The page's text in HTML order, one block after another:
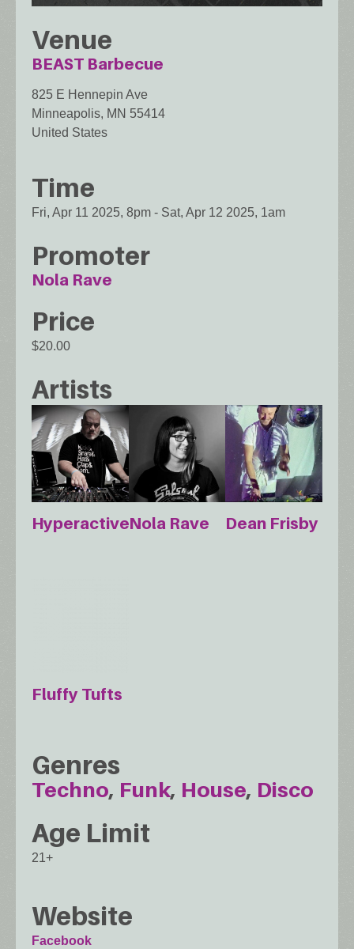
Venue
BEAST Barbecue
825 E Hennepin Ave
Minneapolis, MN 55414
United States
Time
Fri, Apr 11 2025, 8pm - Sat, Apr 12 2025, 1am
Promoter
Nola Rave
Price
$20.00
Artists
HyperactiveNola Rave Dean Frisby
Fluffy Tufts
Genres
Techno Funk House Disco
Age Limit
21+
Website
Facebook